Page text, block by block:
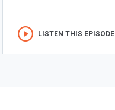
LISTEN THIS EPISODE